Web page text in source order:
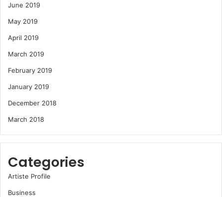
June 2019
May 2019
April 2019
March 2019
February 2019
January 2019
December 2018
March 2018
Categories
Artiste Profile
Business